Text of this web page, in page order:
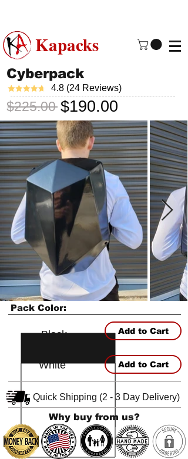
Kapacks
$190.00
4.8 (24 Reviews)
$225.00
Cyberpack
Pack Color:
Black
White
Add to Cart
Add to Cart
Quick Shipping (2 - 3 Day Delivery)
Why buy from us?